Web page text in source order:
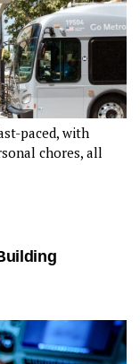
paced, with
chores, all